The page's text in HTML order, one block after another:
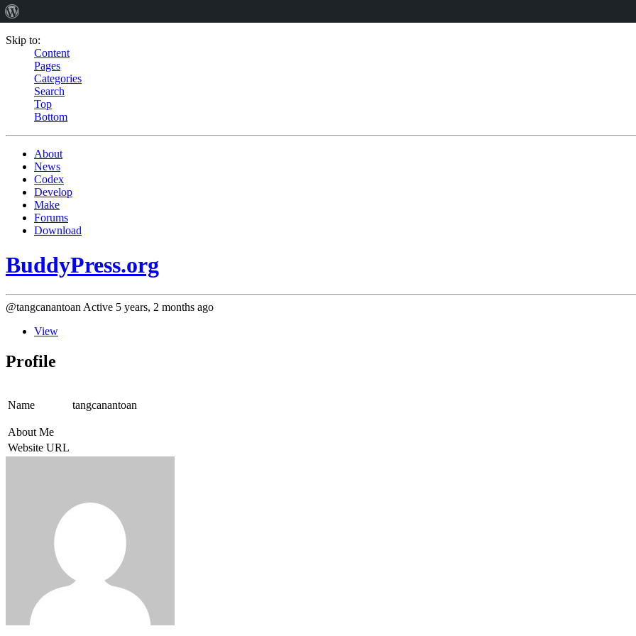
Skip to:
Content
Pages
Categories
Search
Top
Bottom
About
News
Codex
Develop
Make
Forums
Download
BuddyPress.org
@tangcanantoan Active 5 years, 2 months ago
View
Profile
Name tangcanantoan
About Me
Website URL